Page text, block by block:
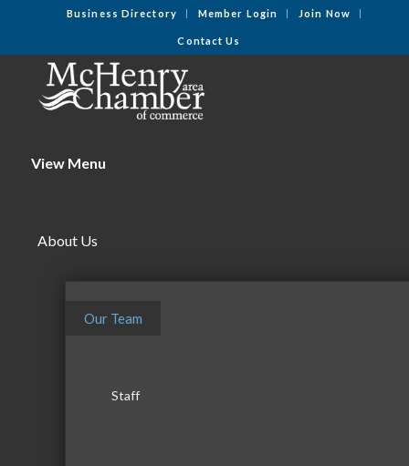
Business Directory Member Login Join Now
Contact Us
View Menu
About Us
Our Team
Staff